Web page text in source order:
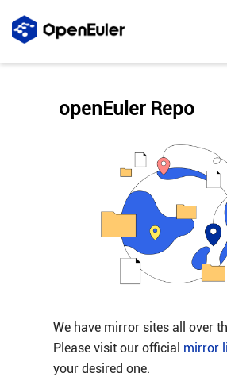
We have mirror sites all over
Please visit our official mirror
your desired one.
openEuler Repo